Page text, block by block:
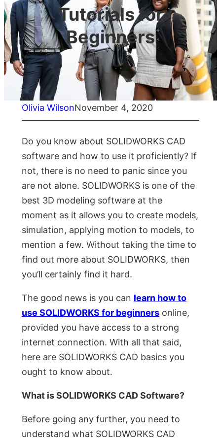
Tutorials for
Beginners
Olivia WilsonNovember 4, 2020
Do you know about SOLIDWORKS CAD
software and how to use it proficiently? If
not, there is no need to panic since you
are not alone. SOLIDWORKS is one of the
best 3D modeling software at the
moment as it allows you to create models,
simulation, applying motion to models, to
mention a few. Without taking the time to
find out more about SOLIDWORKS, then
you’ll certainly find it hard.
The good news is you can learn how to
use SOLIDWORKS for beginners online,
provided you have access to a strong
internet connection. With all that said,
here are SOLIDWORKS CAD basics you
ought to know about.
What is SOLIDWORKS CAD Software?
Before going any further, you need to
understand what SOLIDWORKS CAD